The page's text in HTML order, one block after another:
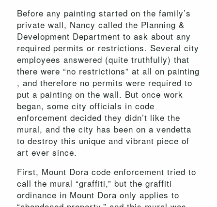
Before any painting started on the family’s
private wall, Nancy called the Planning &
Development Department to ask about any
required permits or restrictions. Several city
employees answered (quite truthfully) that
there were “no restrictions” at all on painting
, and therefore no permits were required to
put a painting on the wall. But once work
began, some city officials in code
enforcement decided they didn’t like the
mural, and the city has been on a vendetta
to destroy this unique and vibrant piece of
art ever since.
First, Mount Dora code enforcement tried to
call the mural “graffiti,” but the graffiti
ordinance in Mount Dora only applies to